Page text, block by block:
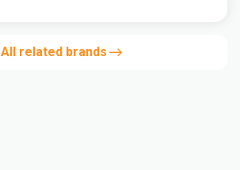
All related brands